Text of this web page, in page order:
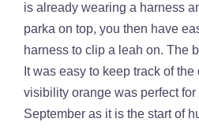
is already wearing a harness
parka on top, you then have
harness to clip a leah on. The
It was easy to keep track of
visibility orange was perfect
September as it is the start of